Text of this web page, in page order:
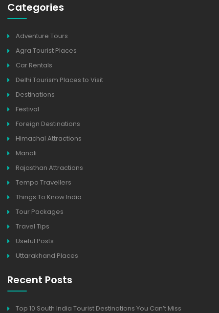
Categories
Adventure Tours
Agra Tourist Places
Car Rentals
Delhi Tourism Places to Visit
Destinations
Festival
Foreign Destinations
Himachal Attractions
Manali
Rajasthan Attractions
Tempo Travellers
Things To Know India
Tour Packages
Travel Tips
Useful Posts
Uttarakhand Places
Recent Posts
Top 10 South India Tourist Destinations You Can’t Miss